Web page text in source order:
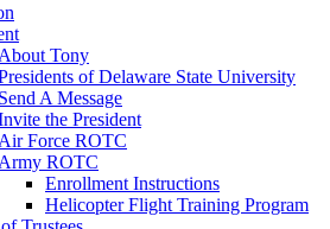
About Tony
of Delaware State University
Send A Message
the President
Air Force ROTC
Army ROTC
Enrollment Instructions
Helicopter Flight Training Program